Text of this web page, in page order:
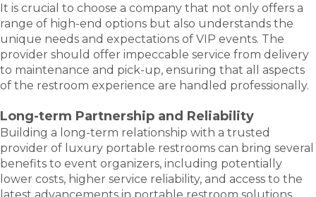
It is crucial to choose a company that not only offers a
range of high-end options but also understands the
unique needs and expectations of VIP events. The
provider should offer impeccable service from delivery
to maintenance and pick-up, ensuring that all aspects
of the restroom experience are handled professionally.
Long-term Partnership and Reliability
Building a long-term relationship with a trusted
provider of luxury portable restrooms can bring several
benefits to event organizers, including potentially
lower costs, higher service reliability, and access to the